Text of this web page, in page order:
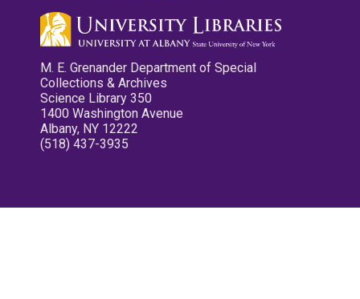
M. E. Grenander Department of Special
Collections & Archives
Science Library 350
1400 Washington Avenue
Albany, NY 12222
(518) 437-3935